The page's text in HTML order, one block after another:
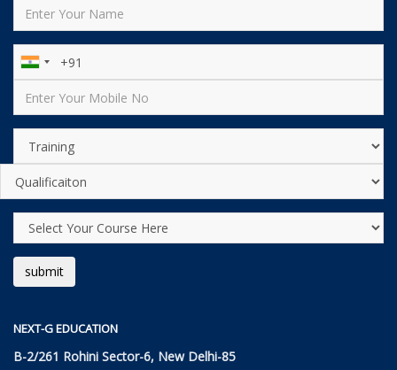
NEXT-G EDUCATION
B-2/261 Rohini Sector-6, New Delhi-85